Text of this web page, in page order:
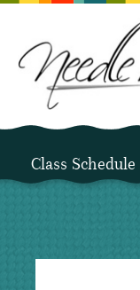
Class Schedule